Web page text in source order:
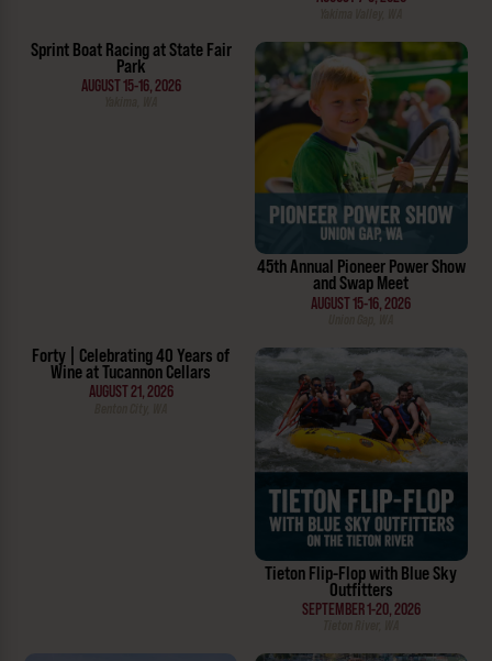
Sprint Boat Racing at State Fair
Park
AUGUST 15-16, 2026
45th Annual Pioneer Power Show
and Swap Meet
AUGUST 15-16, 2026
Forty | Celebrating 40 Years of
Wine at Tucannon Cellars
AUGUST 21, 2026
Tieton Flip-Flop with Blue Sky
Outfitters
SEPTEMBER 1-20, 2026